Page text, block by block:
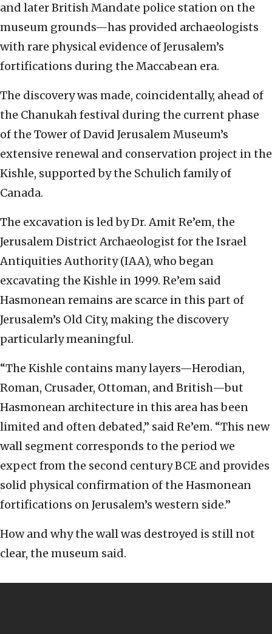
and later British Mandate police station on the
museum grounds—has provided archaeologists
with rare physical evidence of Jerusalem’s
fortifications during the Maccabean era.
The discovery was made, coincidentally, ahead of
the Chanukah festival during the current phase
of the Tower of David Jerusalem Museum’s
extensive renewal and conservation project in the
Kishle, supported by the Schulich family of
Canada.
The excavation is led by Dr. Amit Re’em, the
Jerusalem District Archaeologist for the Israel
Antiquities Authority (IAA), who began
excavating the Kishle in 1999. Re’em said
Hasmonean remains are scarce in this part of
Jerusalem’s Old City, making the discovery
particularly meaningful.
“The Kishle contains many layers—Herodian,
Roman, Crusader, Ottoman, and British—but
Hasmonean architecture in this area has been
limited and often debated,” said Re’em. “This new
wall segment corresponds to the period we
expect from the second century BCE and provides
solid physical confirmation of the Hasmonean
fortifications on Jerusalem’s western side.”
How and why the wall was destroyed is still not
clear, the museum said.